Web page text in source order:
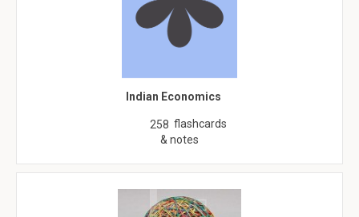
Indian Economics
258 flashcards
& notes